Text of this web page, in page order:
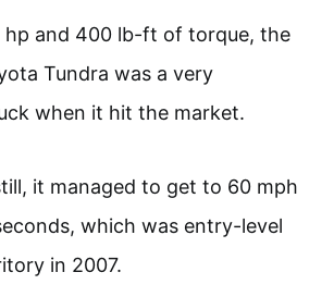
hp and 400 lb-ft of torque, the
Tundra was a very
when it hit the market.
it managed to get to 60 mph
which was entry-level
in 2007.